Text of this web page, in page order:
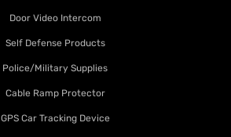
Door Video Intercom
Self Defense Products
Police/Military Supplies
Cable Ramp Protector
GPS Car Tracking Device